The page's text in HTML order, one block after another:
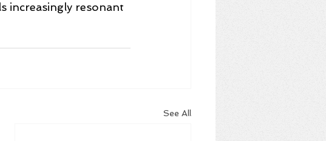
increasingly resonant
See All